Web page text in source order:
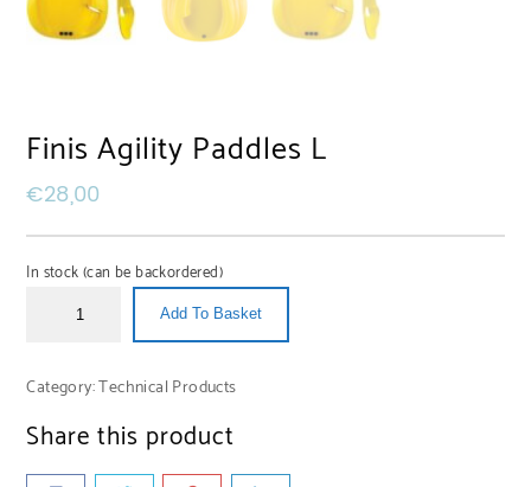
Finis Agility Paddles L
€28,00
In stock (can be backordered)
Add To Basket
Category:Technical Products
Share this product